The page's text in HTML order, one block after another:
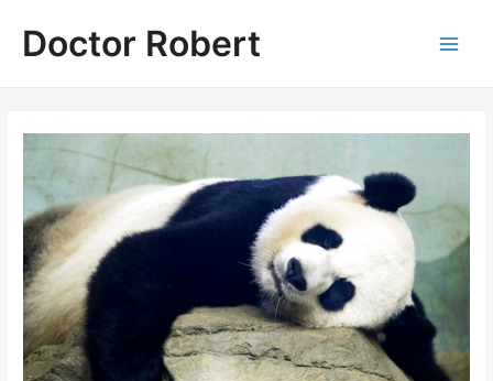
contentDoctor Robert